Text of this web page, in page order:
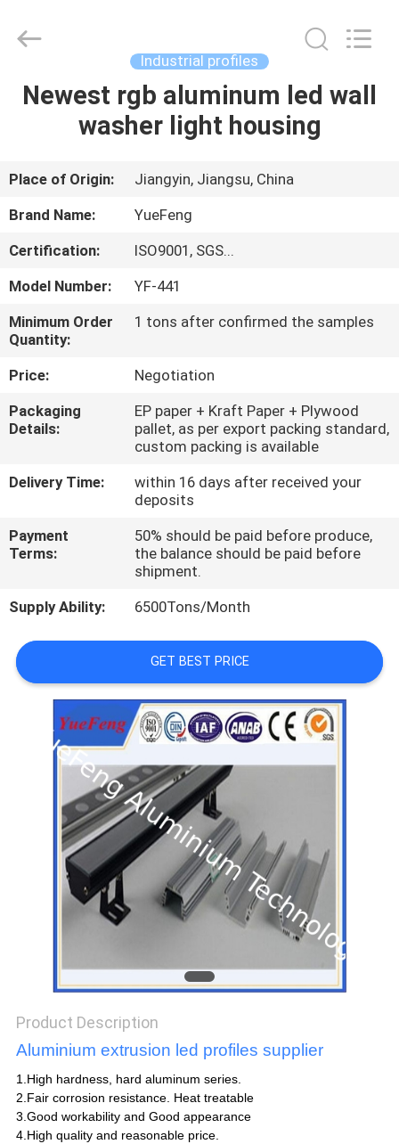
HOME
ABOUT
US
FACTORY
TOUR
QUALITY
CONTROL
CONTACT
NEWS
REQUEST
QUOTE
SITEMAP
PRIVACY
POLICY
Rights
Reserved.
Industrial profiles
Newest rgb aluminum led wall
washer light housing
Place of Origin:
Jiangyin, Jiangsu, China
Brand Name:
YueFeng
Certification:
ISO9001, SGS...
Model Number:
YF-441
Minimum Order
Quantity:
1 tons after confirmed the samples
Price:
Negotiation
Packaging
Details:
EP paper + Kraft Paper + Plywood
pallet, as per export packing standard,
custom packing is available
Delivery Time:
within 16 days after received your
deposits
Payment
Terms:
50% should be paid before produce,
the balance should be paid before
shipment.
Supply Ability:
6500Tons/Month
GET BEST PRICE
Product Description
Aluminium extrusion led profiles supplier
1.High hardness, hard aluminum series.
2.Fair corrosion resistance. Heat treatable
3.Good workability and Good appearance
4.High quality and reasonable price.